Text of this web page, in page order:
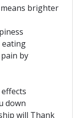
brighter
eating
by
down
will Thank